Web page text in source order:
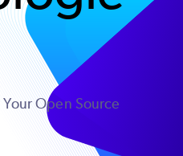
Open Source